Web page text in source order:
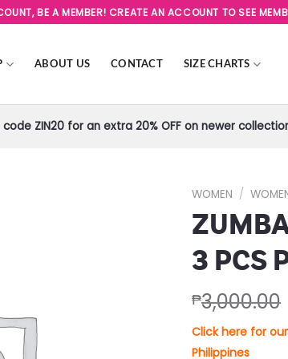
BE A MEMBER! CREATE AN ACCOUNT TO SEE
ABOUT US CONTACT SIZE CHARTS
code ZIN20 for an extra 20% OFF on newer
WOMEN /
3 PCS
₱3,000.00
Click here for
Philippines